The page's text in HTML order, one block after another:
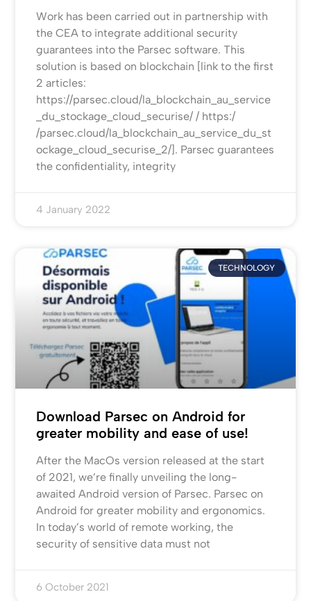
Work has been carried out in partnership with
the CEA to integrate additional security
guarantees into the Parsec software. This
solution is based on blockchain [link to the first
2 articles:
https://parsec.cloud/la_blockchain_au_service
_du_stockage_cloud_securise/ / https:/
/parsec.cloud/la_blockchain_au_service_du_st
ockage_cloud_securise_2/]. Parsec guarantees
the confidentiality, integrity
4 January 2022
TECHNOLOGY
Download Parsec on Android for
greater mobility and ease of use!
After the MacOs version released at the start
of 2021, we’re finally unveiling the long-
awaited Android version of Parsec. Parsec on
Android for greater mobility and ergonomics.
In today’s world of remote working, the
security of sensitive data must not
6 October 2021